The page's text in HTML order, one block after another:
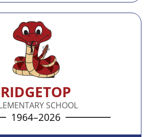
RIDGETOP
SCHOOL
1964–2026